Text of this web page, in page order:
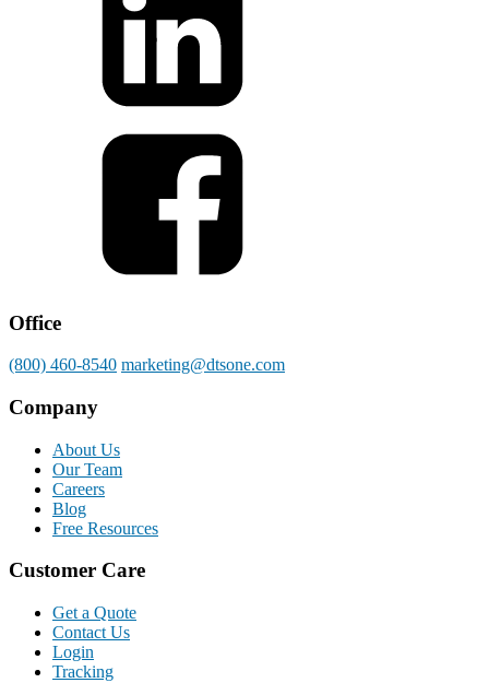
Office
(800) 460-8540 marketing@dtsone.com
Company
About Us
Our Team
Careers
Blog
Free Resources
Customer Care
Get a Quote
Contact Us
Login
Tracking